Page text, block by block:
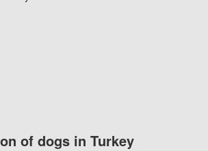
of dogs in Turkey